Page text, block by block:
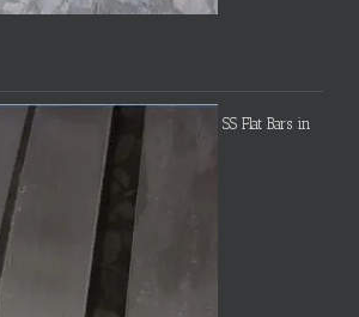
SS Flat Bars in